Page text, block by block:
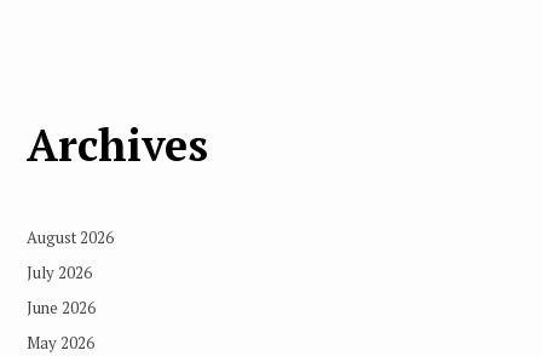
Archives
August 2026
July 2026
June 2026
May 2026